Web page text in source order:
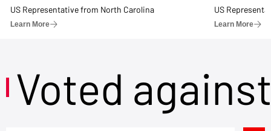
US Representative from North Carolina
Learn More
US
Learn More
Voted